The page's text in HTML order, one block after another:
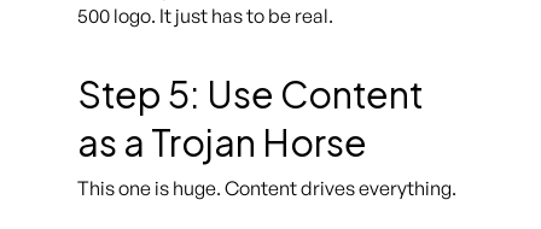
500 logo. It just has to be real.
Step 5: Use Content
as a Trojan Horse
This one is huge. Content drives everything.